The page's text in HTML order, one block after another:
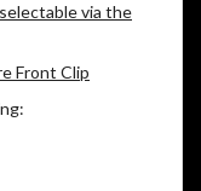
via the
Front Clip